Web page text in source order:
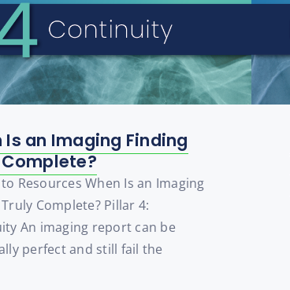
Is an Imaging Finding
Resources When Is an Imaging
Complete? Pillar 4:
An imaging report can be
perfect and still fail the